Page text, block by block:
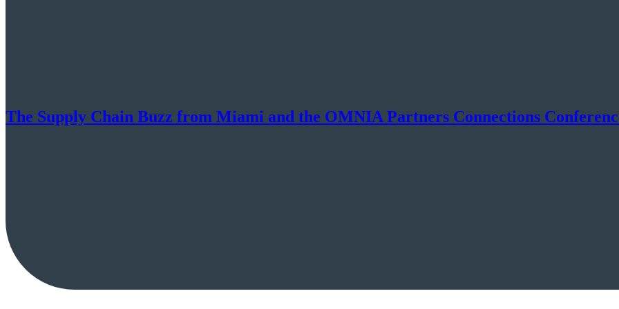
The Supply Chain Buzz from Miami and the OMNIA Partners Connections